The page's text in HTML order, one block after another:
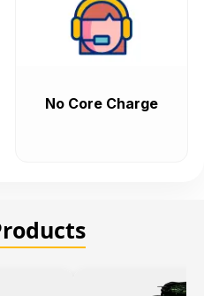
No Core Charge